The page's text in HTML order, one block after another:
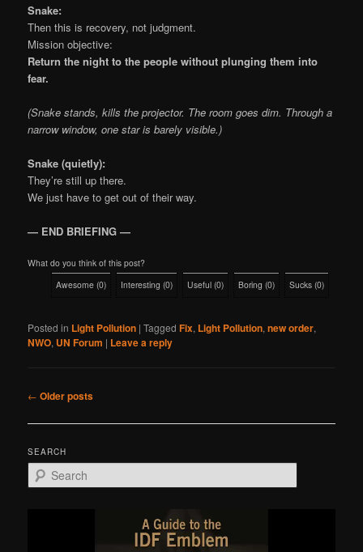
Snake:
Then this is recovery, not judgment.
Mission objective:
Return the night to the people without plunging them into
fear.
(Snake stands, kills the projector. The room goes dim. Through a
narrow window, one star is barely visible.)
Snake (quietly):
They’re still up there.
We just have to get out of their way.
— END BRIEFING —
What do you think of this post?
Awesome (0) Interesting (0) Useful (0) Boring (0) Sucks (0)
Posted in Light Pollution |Tagged Fix, Light Pollution,new order,
NWO, UN Forum | Leave a reply
Post
← Older posts
SEARCH
e